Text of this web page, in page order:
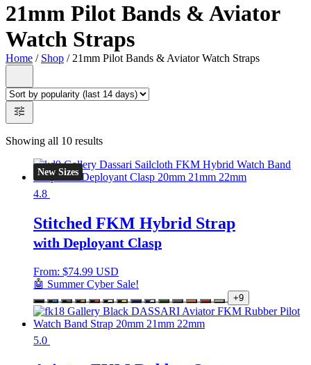
21mm Pilot Bands & Aviator
Watch Straps
Home / Shop / 21mm Pilot Bands & Aviator Watch Straps
Showing all 10 results
New Sizes
4.8
Stitched FKM Hybrid Strap
with Deployant Clasp
From: $74.99 USD
🤖 Summer Cyber Sale!
+9
5.0